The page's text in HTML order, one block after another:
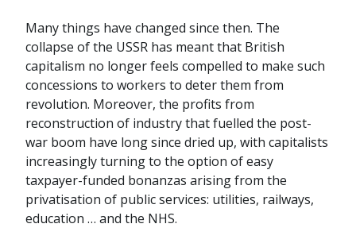
Many things have changed since then. The
collapse of the USSR has meant that British
capitalism no longer feels compelled to make such
concessions to workers to deter them from
revolution. Moreover, the profits from
reconstruction of industry that fuelled the post-
war boom have long since dried up, with capitalists
increasingly turning to the option of easy
taxpayer-funded bonanzas arising from the
privatisation of public services: utilities, railways,
education … and the NHS.